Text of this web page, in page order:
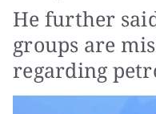
He further
groups are
regarding